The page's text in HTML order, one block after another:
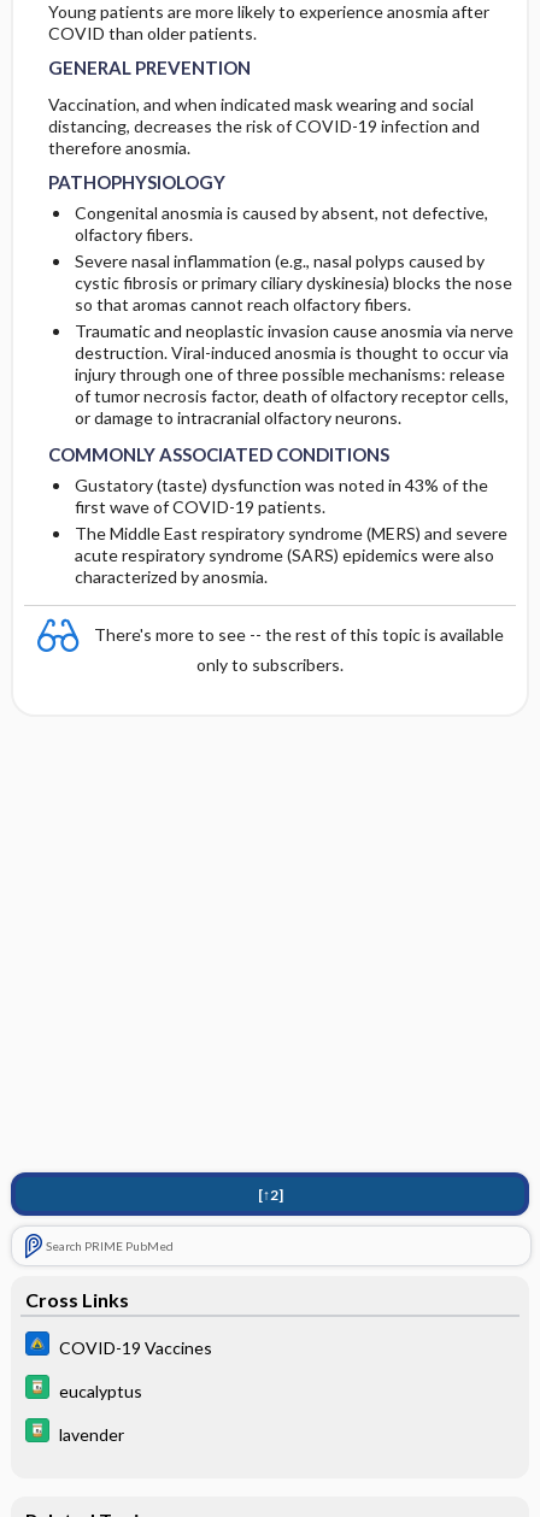
Young patients are more likely to experience anosmia after
COVID than older patients.
GENERAL PREVENTION
Vaccination, and when indicated mask wearing and social
distancing, decreases the risk of COVID-19 infection and
therefore anosmia.
PATHOPHYSIOLOGY
Congenital anosmia is caused by absent, not defective,
olfactory fibers.
Severe nasal inflammation (e.g., nasal polyps caused by
cystic fibrosis or primary ciliary dyskinesia) blocks the nose
so that aromas cannot reach olfactory fibers.
Traumatic and neoplastic invasion cause anosmia via nerve
destruction. Viral-induced anosmia is thought to occur via
injury through one of three possible mechanisms: release
of tumor necrosis factor, death of olfactory receptor cells,
or damage to intracranial olfactory neurons.
COMMONLY ASSOCIATED CONDITIONS
Gustatory (taste) dysfunction was noted in 43% of the
first wave of COVID-19 patients.
The Middle East respiratory syndrome (MERS) and severe
acute respiratory syndrome (SARS) epidemics were also
characterized by anosmia.
There's more to see -- the rest of this topic is available
only to subscribers.
[↑2]
Search PRIME PubMed
Cross Links
COVID-19 Vaccines
eucalyptus
lavender